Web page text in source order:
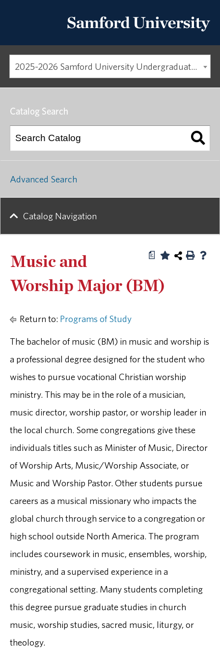
2025-2026 Samford University Undergraduate Catalog
a
Music and
Worship Major (BM)
Return to: Programs of Study
The bachelor of music (BM) in music and worship is
a professional degree designed for the student who
wishes to pursue vocational Christian worship
ministry. This may be in the role of a musician,
music director, worship pastor, or worship leader in
the local church. Some congregations give these
individuals titles such as Minister of Music, Director
of Worship Arts, Music/Worship Associate, or
Music and Worship Pastor. Other students pursue
careers as a musical missionary who impacts the
global church through service to a congregation or
high school outside North America. The program
includes coursework in music, ensembles, worship,
ministry, and a supervised experience in a
congregational setting. Many students completing
this degree pursue graduate studies in church
music, worship studies, sacred music, liturgy, or
theology.
Catalog Search
Advanced Search
Catalog Navigation